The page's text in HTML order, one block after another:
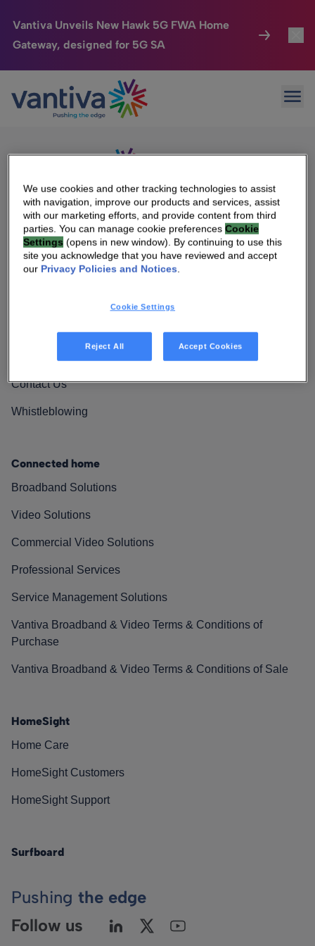
Vantiva Unveils New Hawk 5G FWA Home
Gateway, designed for 5G SA
Passer au contenu principal
Connected Home
HomeSight
We Care
Investor Center
Sorry, no results were found.
Search
We Are Vantiva
Leadership & Governance
Investor Center
Vantiva Cares
Contact Us
Whistleblowing
Connected home
Broadband Solutions
Video Solutions
Commercial Video Solutions
Professional Services
Service Management Solutions
Vantiva Broadband & Video Terms & Conditions of
Purchase
Vantiva Broadband & Video Terms & Conditions of Sale
HomeSight
Home Care
HomeSight Customers
HomeSight Support
Surfboard
Pushing the edge
Follow us
We use cookies and other tracking technologies to assist
with navigation, improve our products and services, assist
with our marketing efforts, and provide content from third
parties. You can manage cookie preferencesCookie
Settings (opens in new window). By continuing to use this
site you acknowledge that you have reviewed and accept
our Privacy Policies and Notices.
Cookie Settings
Reject All Accept Cookies